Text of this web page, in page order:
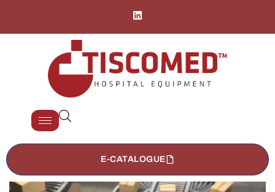
E-CATALOGUE